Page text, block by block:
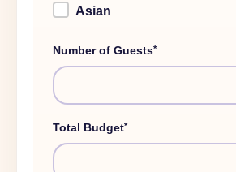
Asian
Number of Guests*
Total Budget*